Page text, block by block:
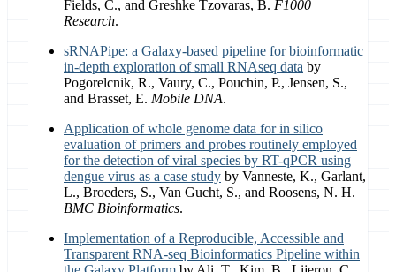
Fields, C., and Greshke Tzovaras, B. F1000
Research.
sRNAPipe: a Galaxy-based pipeline for bioinformatic
in-depth exploration of small RNAseq data by
Pogorelcnik, R., Vaury, C., Pouchin, P., Jensen, S.,
and Brasset, E. Mobile DNA.
Application of whole genome data for in silico
evaluation of primers and probes routinely employed
for the detection of viral species by RT-qPCR using
dengue virus as a case study by Vanneste, K., Garlant,
L., Broeders, S., Van Gucht, S., and Roosens, N. H.
BMC Bioinformatics.
Implementation of a Reproducible, Accessible and
Transparent RNA-seq Bioinformatics Pipeline within